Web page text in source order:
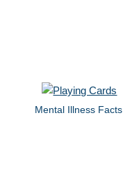
Mental Illness Facts